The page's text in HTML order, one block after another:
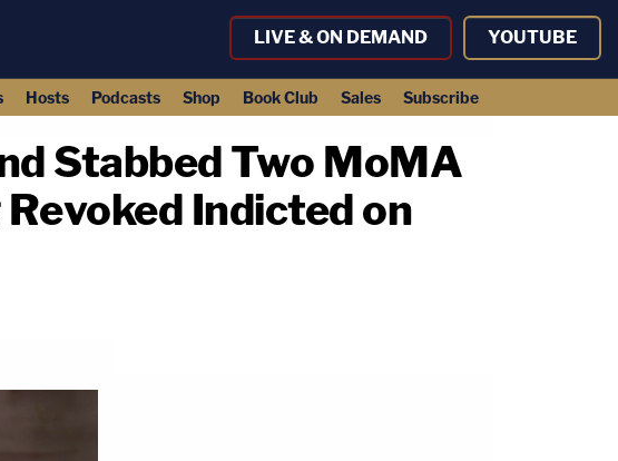
LIVE & ON DEMAND YOUTUBE
Hosts Podcasts Shop Book Club Sales Subscribe
Stabbed Two MoMA
Indicted on